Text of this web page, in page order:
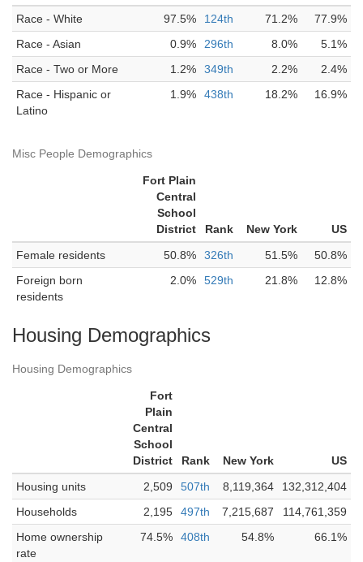
Race - White
97.5% 124th 71.2%
77.9%
Race - Asian
0.9% 296th 8.0%
5.1%
Race - Two or More
1.2% 349th 2.2%
2.4%
Race - Hispanic or
Latino
1.9% 438th 18.2% 16.9%
Misc People Demographics
Fort Plain
Central
School
District
Rank New York
US
Female residents
50.8% 326th 51.5%
50.8%
Foreign born
residents
2.0% 529th 21.8% 12.8%
Housing Demographics
Housing Demographics
Fort
Plain
Central
School
District
Rank New York
US
Housing units
2,509 507th 8,119,364
132,312,404
Households
2,195 497th 7,215,687
114,761,359
Home ownership
rate
74.5% 408th 54.8% 66.1%